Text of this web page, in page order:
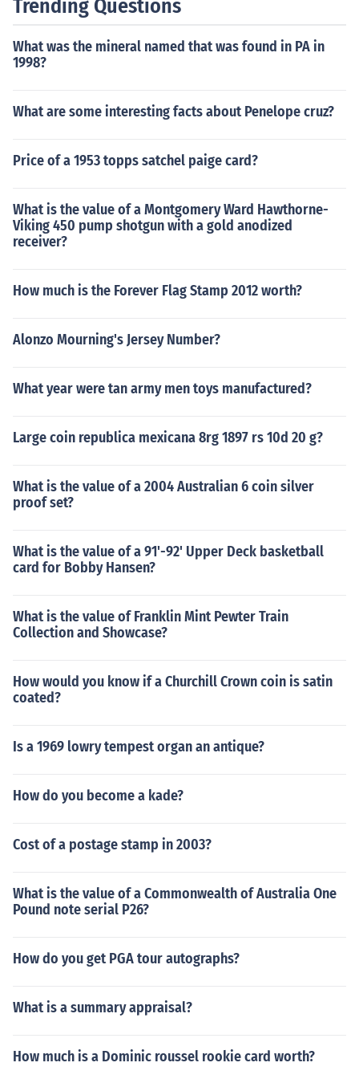
Trending Questions
What was the mineral named that was found in PA in
1998?
What are some interesting facts about Penelope cruz?
Price of a 1953 topps satchel paige card?
What is the value of a Montgomery Ward Hawthorne-
Viking 450 pump shotgun with a gold anodized
receiver?
How much is the Forever Flag Stamp 2012 worth?
Alonzo Mourning's Jersey Number?
What year were tan army men toys manufactured?
Large coin republica mexicana 8rg 1897 rs 10d 20 g?
What is the value of a 2004 Australian 6 coin silver
proof set?
What is the value of a 91'-92' Upper Deck basketball
card for Bobby Hansen?
What is the value of Franklin Mint Pewter Train
Collection and Showcase?
How would you know if a Churchill Crown coin is satin
coated?
Is a 1969 lowry tempest organ an antique?
How do you become a kade?
Cost of a postage stamp in 2003?
What is the value of a Commonwealth of Australia One
Pound note serial P26?
How do you get PGA tour autographs?
What is a summary appraisal?
How much is a Dominic roussel rookie card worth?